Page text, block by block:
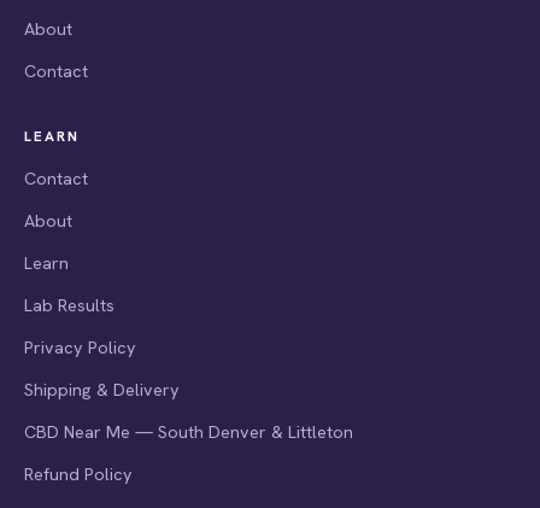
About
Contact
LEARN
Contact
About
Learn
Lab Results
Privacy Policy
Shipping & Delivery
CBD Near Me — South Denver & Littleton
Refund Policy